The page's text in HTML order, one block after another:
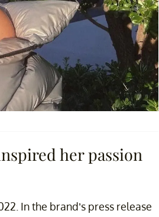
her passion
In the brand’s press release